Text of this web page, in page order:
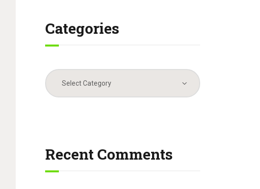
Categories
Categories
Recent Comments